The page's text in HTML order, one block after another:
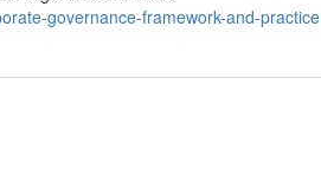
governance-framework-and-practice